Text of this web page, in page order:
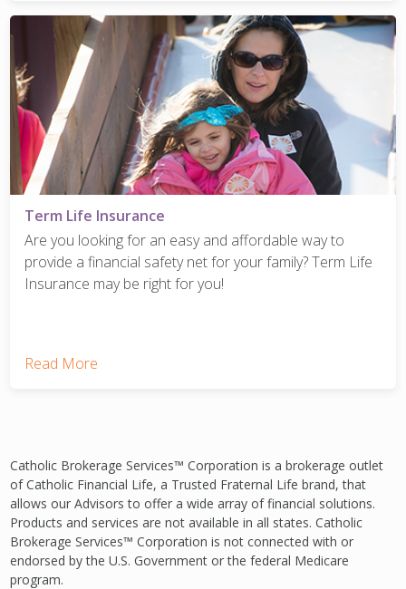
Term Life Insurance
Are you looking for an easy and affordable way to
provide a financial safety net for your family? Term Life
Insurance may be right for you!
Read More
Catholic Brokerage Services™ Corporation is a brokerage outlet
of Catholic Financial Life, a Trusted Fraternal Life brand, that
allows our Advisors to offer a wide array of financial solutions.
Products and services are not available in all states. Catholic
Brokerage Services™ Corporation is not connected with or
endorsed by the U.S. Government or the federal Medicare
program.